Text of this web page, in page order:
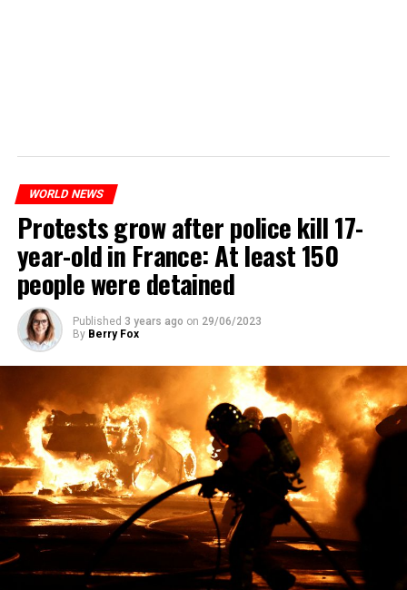
WORLD NEWS
Protests grow after police kill 17-
year-old in France: At least 150
people were detained
Published 3 years ago on 29/06/2023
By Berry Fox